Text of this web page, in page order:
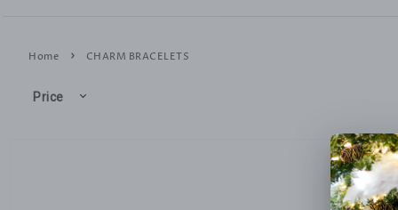
Home › CHARM BRACELETS
Price